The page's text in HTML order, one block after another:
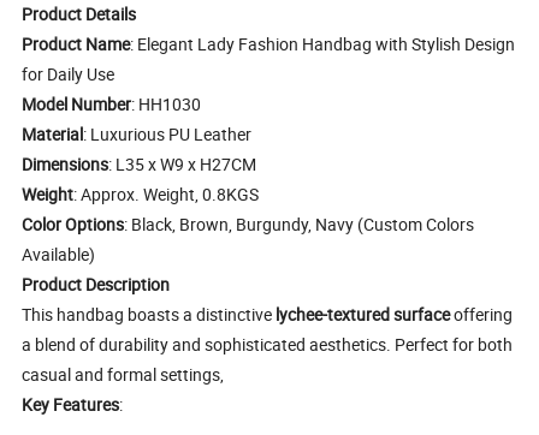
Product Details
Product Name: Elegant Lady Fashion Handbag with Stylish Design
for Daily Use
Model Number: HH1030
Material: Luxurious PU Leather
Dimensions: L35 x W9 x H27CM
Weight: Approx. Weight, 0.8KGS
Color Options: Black, Brown, Burgundy, Navy (Custom Colors
Available)
Product Description
This handbag boasts a distinctive lychee-textured surfaceoffering
a blend of durability and sophisticated aesthetics. Perfect for both
casual and formal settings,
Key Features: